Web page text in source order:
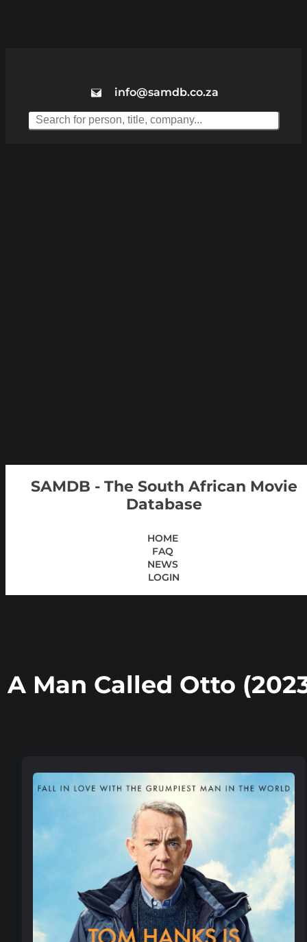
info@samdb.co.za
SAMDB - The South African Movie
Database
HOME
FAQ
NEWS
LOGIN
A Man Called Otto